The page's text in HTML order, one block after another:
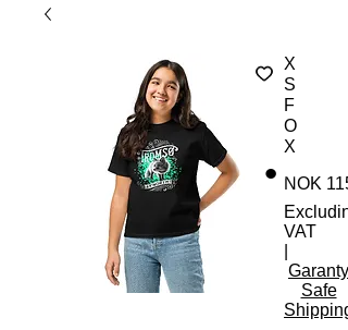
X
S
F
O
X
NOK
VAT
Garanty
Safe
Shipping